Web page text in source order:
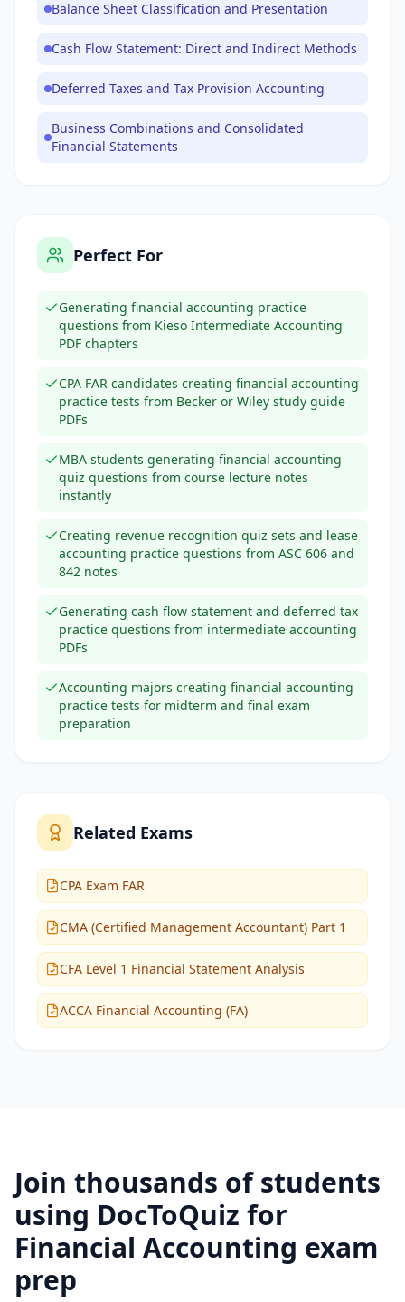
Balance Sheet Classification and Presentation
Cash Flow Statement: Direct and Indirect Methods
Deferred Taxes and Tax Provision Accounting
Business Combinations and Consolidated
Financial Statements
Perfect For
Generating financial accounting practice
questions from Kieso Intermediate Accounting
PDF chapters
CPA FAR candidates creating financial accounting
practice tests from Becker or Wiley study guide
PDFs
MBA students generating financial accounting
quiz questions from course lecture notes
instantly
Creating revenue recognition quiz sets and lease
accounting practice questions from ASC 606 and
842 notes
Generating cash flow statement and deferred tax
practice questions from intermediate accounting
PDFs
Accounting majors creating financial accounting
practice tests for midterm and final exam
preparation
Related Exams
CPA Exam FAR
CMA (Certified Management Accountant) Part 1
CFA Level 1 Financial Statement Analysis
ACCA Financial Accounting (FA)
Join thousands of students
using DocToQuiz for
Financial Accounting exam
prep